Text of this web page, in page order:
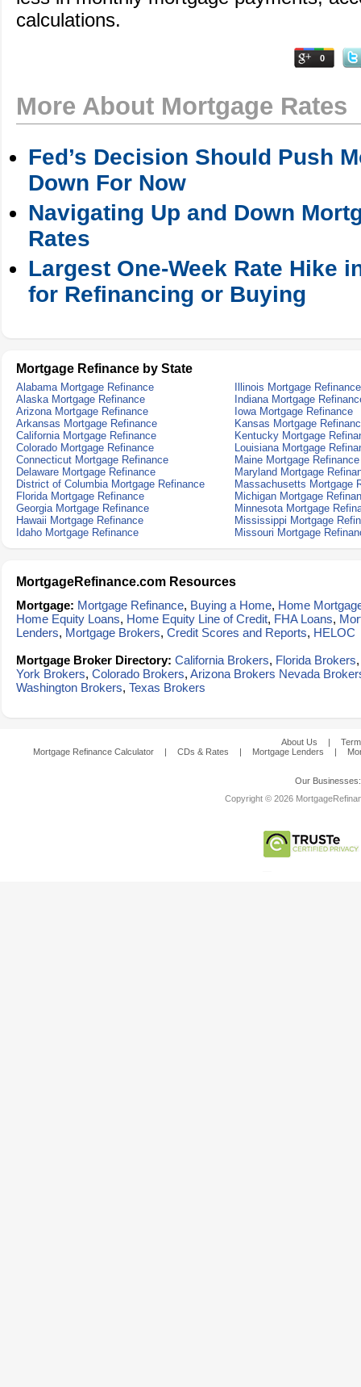
calculations.
0
More About Mortgage Rates
Fed’s Decision Should Push
Down For Now
Navigating Up and Down
Rates
Largest One-Week Rate Hike
for Refinancing or Buying
Mortgage Refinance by State
Alabama Mortgage Refinance
Illinois Mortgage Refinance
Alaska Mortgage Refinance
Indiana Mortgage
Arizona Mortgage Refinance
Iowa Mortgage Refinance
Arkansas Mortgage Refinance
Kansas Mortgage
California Mortgage Refinance
Kentucky Mortgage
Colorado Mortgage Refinance
Louisiana Mortgage
Connecticut Mortgage Refinance
Maine Mortgage Refinance
Delaware Mortgage Refinance
Maryland Mortgage
District of Columbia Mortgage Refinance
Massachusetts Mortgage
Florida Mortgage Refinance
Michigan Mortgage
Georgia Mortgage Refinance
Minnesota Mortgage
Hawaii Mortgage Refinance
Mississippi Mortgage
Idaho Mortgage Refinance
Missouri Mortgage
MortgageRefinance.com Resources
Mortgage: Mortgage Refinance, Buying a Home, Home
Home Equity Loans, Home Equity Line of Credit, FHA Loans,
Lenders, Mortgage Brokers, Credit Scores and Reports, HELOC
Mortgage Broker Directory: California Brokers, Florida Brokers
York Brokers, Colorado Brokers, Arizona Brokers Nevada
Washington Brokers, Texas Brokers
About Us |
Mortgage Refinance Calculator
| CDs & Rates | Mortgage Lenders |
Our
Copyright © 2026